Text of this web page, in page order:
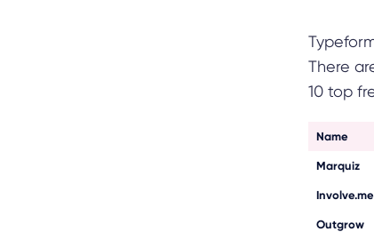
There
10 top
Name
Marquiz
Involve.me
Outgrow